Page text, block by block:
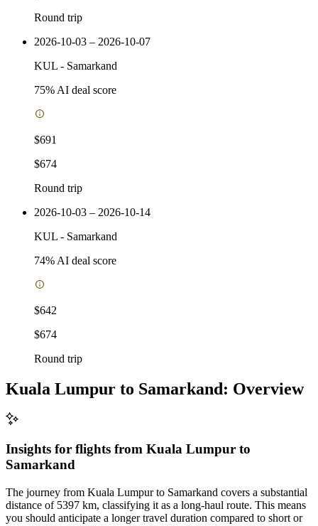
Round trip
2026-10-03 – 2026-10-07
KUL - Samarkand
75% AI deal score
$691
$674
Round trip
2026-10-03 – 2026-10-14
KUL - Samarkand
74% AI deal score
$642
$674
Round trip
Kuala Lumpur to Samarkand: Overview
Insights for flights from Kuala Lumpur to
Samarkand
The journey from Kuala Lumpur to Samarkand covers a substantial
distance of 5397 km, classifying it as a long-haul route. This means
you should anticipate a longer travel duration compared to short or